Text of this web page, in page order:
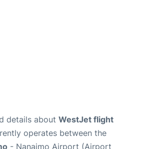
details about WestJet flight
operates between the
- Nanaimo Airport (Airport